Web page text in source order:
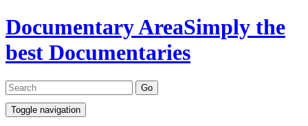
Documentary AreaSimply the
best Documentaries
Toggle navigation